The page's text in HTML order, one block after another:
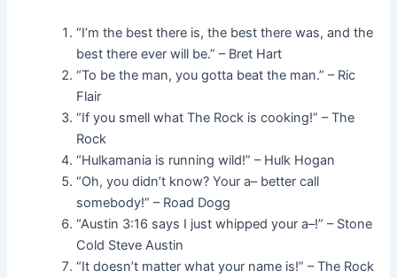
“I’m the best there is, the best there was, and the
best there ever will be.” – Bret Hart
“To be the man, you gotta beat the man.” – Ric
Flair
“If you smell what The Rock is cooking!” – The
Rock
“Hulkamania is running wild!” – Hulk Hogan
“Oh, you didn’t know? Your a– better call
somebody!” – Road Dogg
“Austin 3:16 says I just whipped your a–!” – Stone
Cold Steve Austin
“It doesn’t matter what your name is!” – The Rock